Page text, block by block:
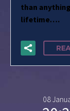
than
lifetime….
08